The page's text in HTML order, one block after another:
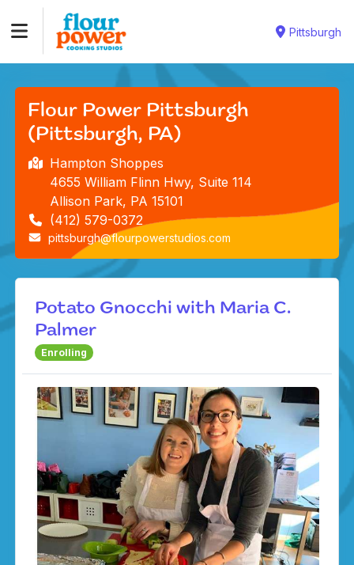
Pittsburgh
Flour Power Pittsburgh
(Pittsburgh, PA)
Hampton Shoppes
4655 William Flinn Hwy, Suite 114
Allison Park, PA 15101
(412) 579-0372
pittsburgh@flourpowerstudios.com
Potato Gnocchi with Maria C.
Palmer
Enrolling